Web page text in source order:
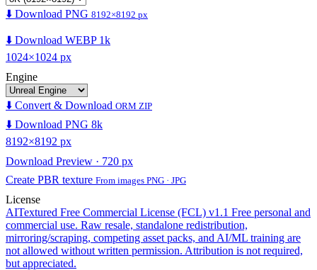
⬇️ Download PNG 8192×8192 px
⬇️ Download WEBP 1k
1024×1024 px
Engine
⬇️ Convert & Download ORM ZIP
⬇️ Download PNG 8k
8192×8192 px
Download Preview · 720 px
Create PBR texture From images PNG · JPG
License
AITextured Free Commercial License (FCL) v1.1 Free personal and
commercial use. Raw resale, standalone redistribution,
mirroring/scraping, competing asset packs, and AI/ML training are
not allowed without written permission. Attribution is not required,
but appreciated.